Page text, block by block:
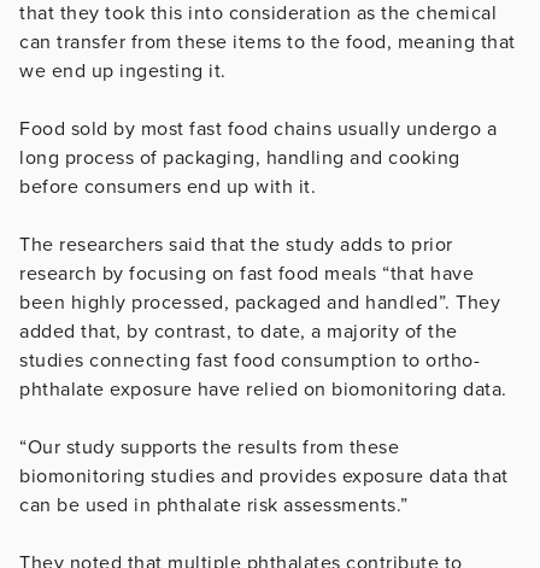
that they took this into consideration as the chemical
can transfer from these items to the food, meaning that
we end up ingesting it.
Food sold by most fast food chains usually undergo a
long process of packaging, handling and cooking
before consumers end up with it.
The researchers said that the study adds to prior
research by focusing on fast food meals “that have
been highly processed, packaged and handled”. They
added that, by contrast, to date, a majority of the
studies connecting fast food consumption to ortho-
phthalate exposure have relied on biomonitoring data.
“Our study supports the results from these
biomonitoring studies and provides exposure data that
can be used in phthalate risk assessments.”
They noted that multiple phthalates contribute to